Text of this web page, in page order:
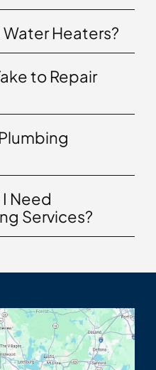
Heaters?
to Repair
Need
Services?